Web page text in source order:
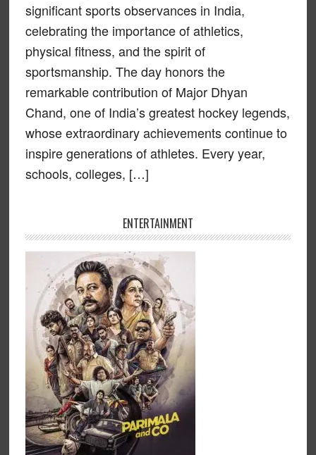
significant sports observances in India,
celebrating the importance of athletics,
physical fitness, and the spirit of
sportsmanship. The day honors the
remarkable contribution of Major Dhyan
Chand, one of India’s greatest hockey legends,
whose extraordinary achievements continue to
inspire generations of athletes. Every year,
schools, colleges, […]
ENTERTAINMENT